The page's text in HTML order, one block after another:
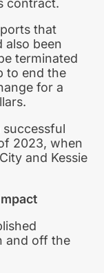
that
also been
terminated
to end the
for a
2023, when
and Kessie
and off the